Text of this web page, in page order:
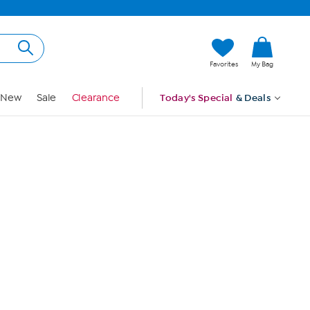
Favorites My Bag
New Sale Clearance Today's Special & Deals